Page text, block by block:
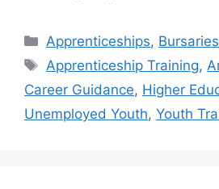
Categories
Apprenticeships, Bursaries
Tags
Apprenticeship Training,
Career Guidance, Higher
Unemployed Youth, Youth